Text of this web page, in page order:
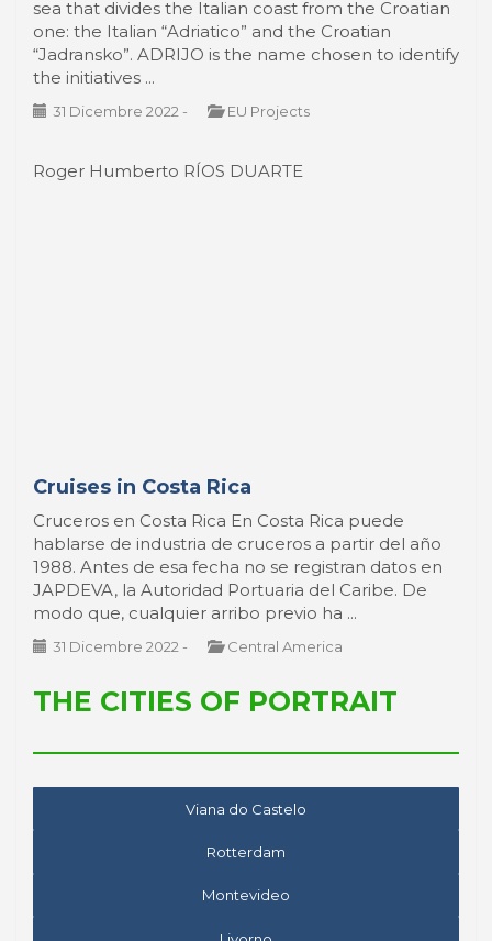
sea that divides the Italian coast from the Croatian
one: the Italian “Adriatico” and the Croatian
“Jadransko”. ADRIJO is the name chosen to identify
the initiatives ...
31 Dicembre 2022 - EU Projects
Roger Humberto RÍOS DUARTE
Cruises in Costa Rica
Cruceros en Costa Rica En Costa Rica puede
hablarse de industria de cruceros a partir del año
1988. Antes de esa fecha no se registran datos en
JAPDEVA, la Autoridad Portuaria del Caribe. De
modo que, cualquier arribo previo ha ...
31 Dicembre 2022 - Central America
THE CITIES OF PORTRAIT
Viana do Castelo
Rotterdam
Montevideo